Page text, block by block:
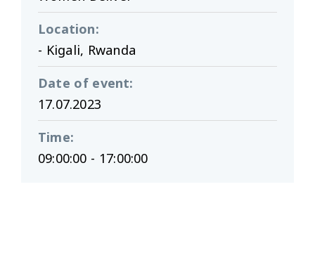
Location:
- Kigali, Rwanda
Date of event:
17.07.2023
Time:
09:00:00 - 17:00:00